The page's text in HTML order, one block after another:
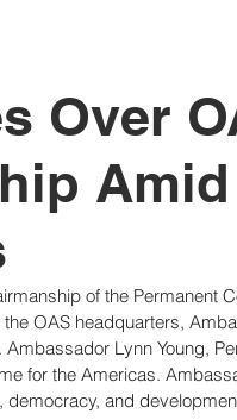
Over
of the Permanent
OAS headquarters,
Lynn Young,
for the Americas.
democracy, and